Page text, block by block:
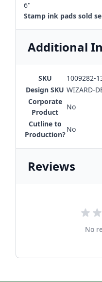
6"
Stamp ink pads sold
Additional
SKU
1009282-
Design SKU WIZARD-
Corporate
Product
No
Cutline to
Production?
No
Reviews
No